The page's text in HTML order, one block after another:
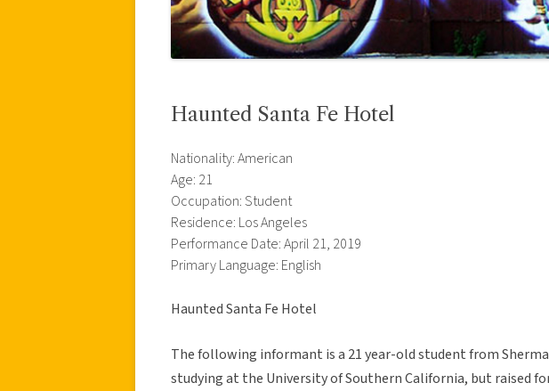
Haunted Santa Fe Hotel
Nationality: American
Age: 21
Occupation: Student
Residence: Los Angeles
Performance Date: April 21, 2019
Primary Language: English
Haunted Santa Fe Hotel
The following informant is a 21 year-old student from
studying at the University of Southern California, but raised